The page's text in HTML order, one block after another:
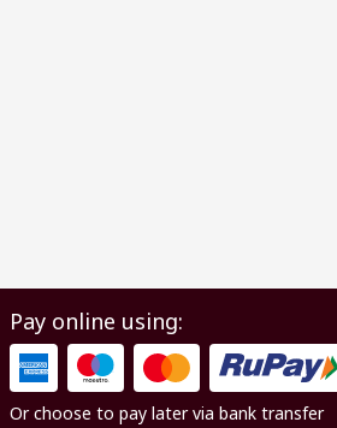
Pay online using:
Or choose to pay later via bank transfer